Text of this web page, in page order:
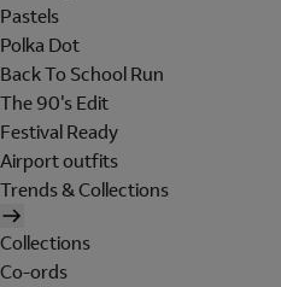
Pastels
Polka Dot
Back To School Run
The 90's Edit
Festival Ready
Airport outfits
Trends & Collections
Collections
Co-ords